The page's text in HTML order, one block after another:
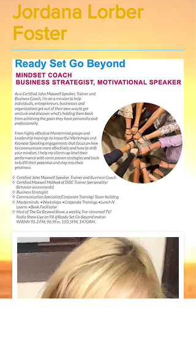
Jordana Lorber
Foster